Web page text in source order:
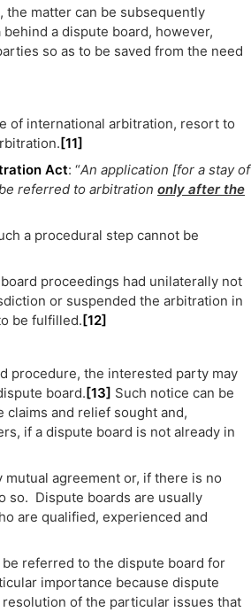
the matter can be subsequently
behind a dispute board, however,
so as to be saved from the need
of international arbitration, resort to
[11]
Act: “An application [for a stay of
referred to arbitration only after the
a procedural step cannot be
proceedings had unilaterally not
or suspended the arbitration in
be fulfilled.[12]
procedure, the interested party may
board.[13] Such notice can be
claims and relief sought and,
if a dispute board is not already in
agreement or, if there is no
so. Dispute boards are usually
are qualified, experienced and
referred to the dispute board for
importance because dispute
of the particular issues that